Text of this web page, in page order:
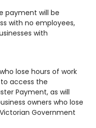
payment will be
with no employees,
with
lose hours of work
access the
Payment, as will
owners who lose
Government